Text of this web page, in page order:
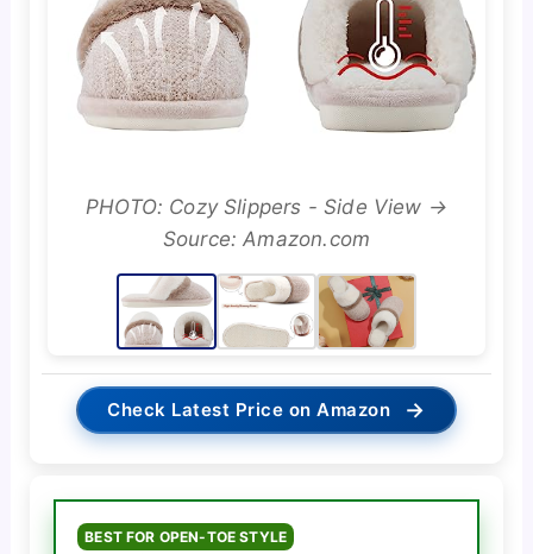
PHOTO: Cozy Slippers - Side View →
Source: Amazon.com
Check Latest Price on Amazon →
BEST FOR OPEN-TOE STYLE